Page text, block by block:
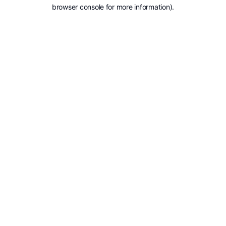
browser console for more information).